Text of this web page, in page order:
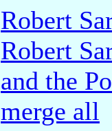
Robert
Robert
and the
merge all